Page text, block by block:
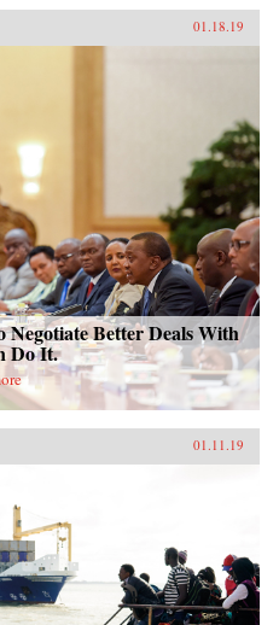
01.18.19
Negotiate Better Deals With
Do It.
01.11.19